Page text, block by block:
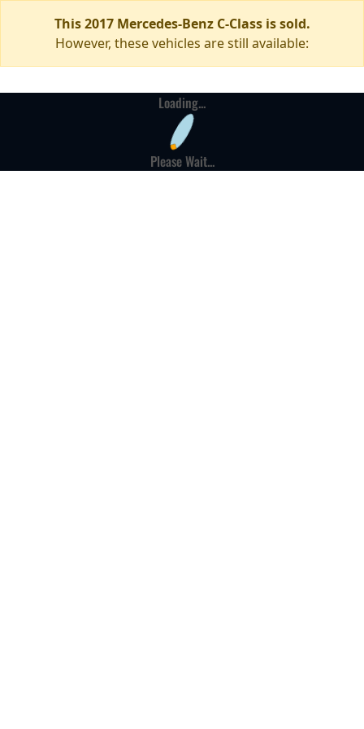
This 2017 Mercedes-Benz C-Class is sold.
However, these vehicles are still available:
Loading...
Please Wait...